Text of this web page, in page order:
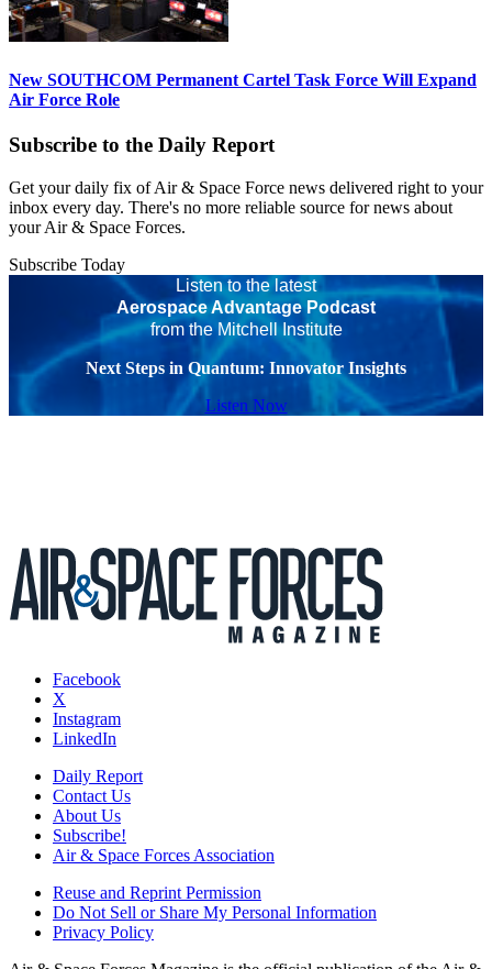
New SOUTHCOM Permanent Cartel Task Force Will Expand
Air Force Role
Subscribe to the Daily Report
Get your daily fix of Air & Space Force news delivered right to your
inbox every day. There's no more reliable source for news about
your Air & Space Forces.
Subscribe Today
Listen to the latest
Aerospace Advantage Podcast
from the Mitchell Institute
Next Steps in Quantum: Innovator Insights
Listen Now
Facebook
X
Instagram
LinkedIn
Daily Report
Contact Us
About Us
Subscribe!
Air & Space Forces Association
Reuse and Reprint Permission
Do Not Sell or Share My Personal Information
Privacy Policy